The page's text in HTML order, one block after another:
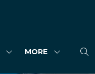
SHOWMORE
SHOW